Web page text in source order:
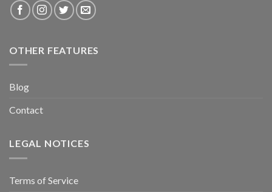
OTHER FEATURES
Blog
Contact
LEGAL NOTICES
Terms of Service